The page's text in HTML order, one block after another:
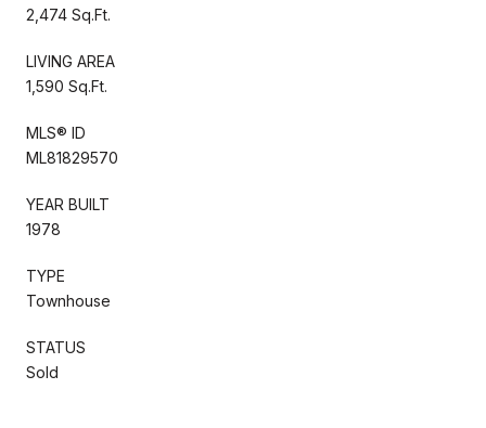
2,474 Sq.Ft.
LIVING AREA
1,590 Sq.Ft.
MLS® ID
ML81829570
YEAR BUILT
1978
TYPE
Townhouse
STATUS
Sold